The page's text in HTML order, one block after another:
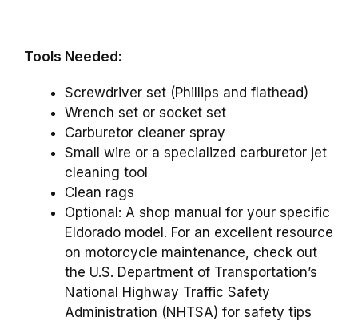
Tools Needed:
Screwdriver set (Phillips and flathead)
Wrench set or socket set
Carburetor cleaner spray
Small wire or a specialized carburetor jet
cleaning tool
Clean rags
Optional: A shop manual for your specific
Eldorado model. For an excellent resource
on motorcycle maintenance, check out
the U.S. Department of Transportation’s
National Highway Traffic Safety
Administration (NHTSA) for safety tips